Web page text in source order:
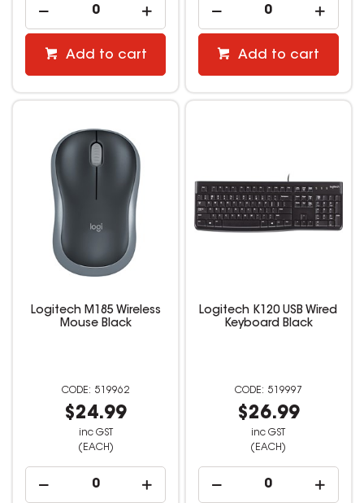
Add to cart Add to cart
Logitech M185 Wireless
Mouse Black
519962
$24.99
inc GST
(EACH)
Logitech K120 USB Wired
Keyboard Black
519997
$26.99
inc GST
(EACH)